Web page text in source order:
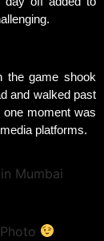
the game shook
and walked past
moment was
platforms.
Mumbai